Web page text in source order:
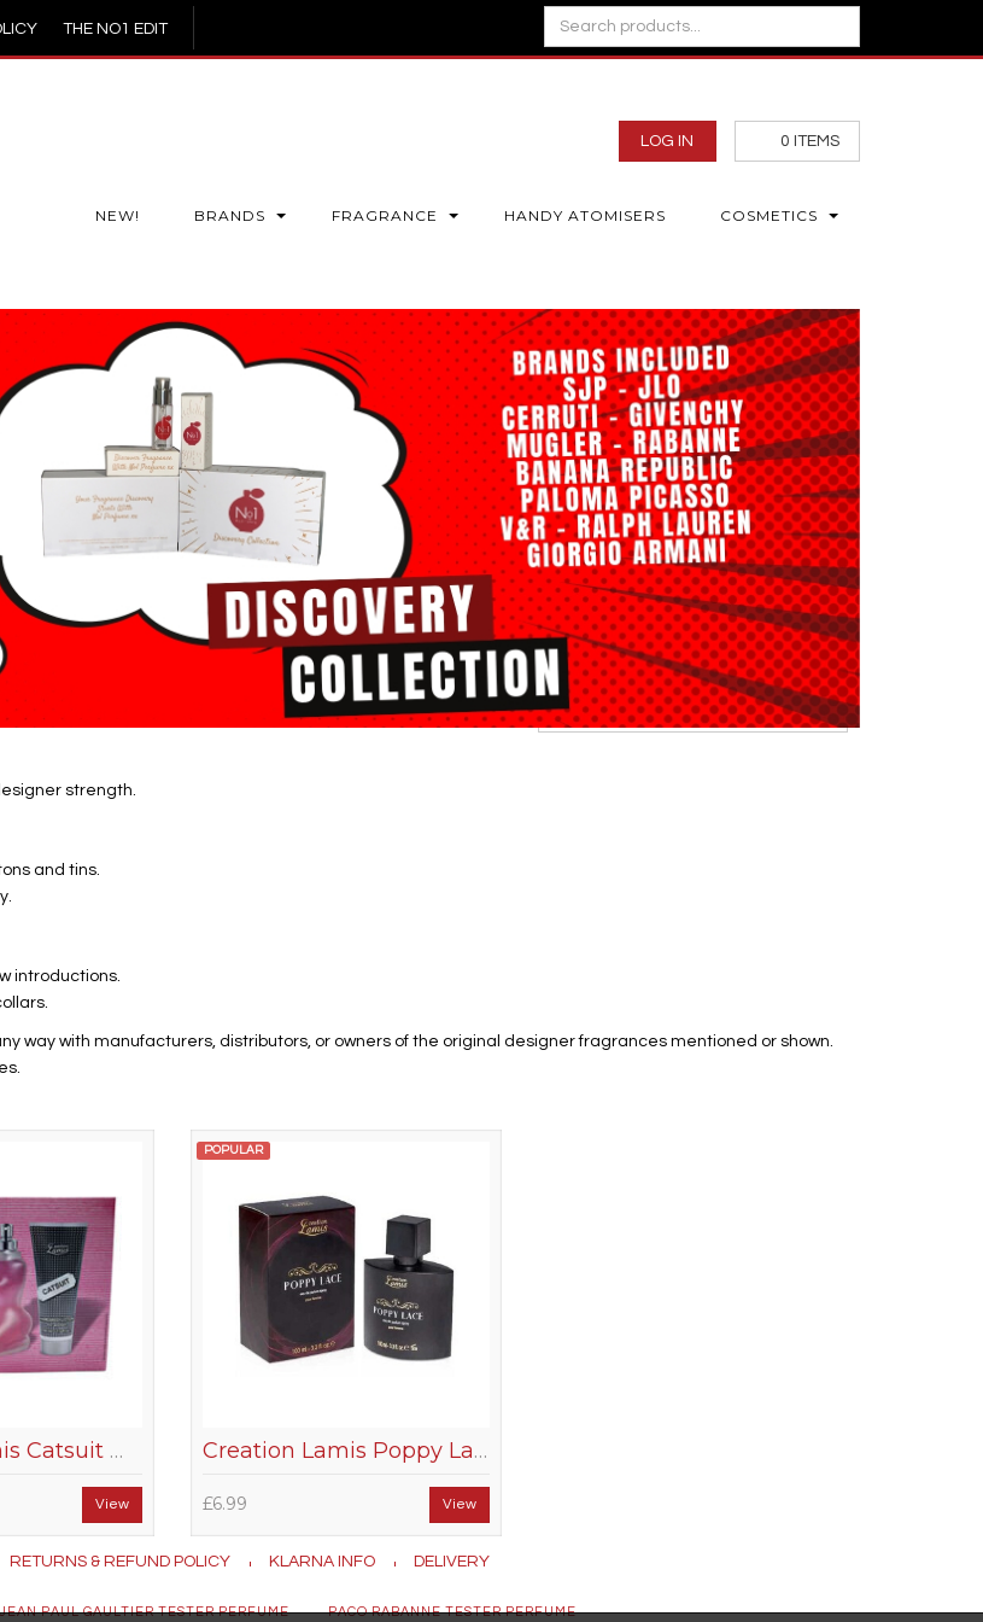
THE NO1 EDIT
LOG IN 0 ITEMS
NEW! BRANDS FRAGRANCE HANDY ATOMISERS COSMETICS
strength.
and tins.
introductions.
way with manufacturers, distributors, or owners of the original designer fragrances mentioned or shown.
Creation Lamis Catsuit Women Gift Set
View
POPULAR
Creation Lamis Poppy Lace 100ml
£6.99 View
RETURNS & REFUND POLICY KLARNA INFO DELIVERY
JEAN PAUL GAULTIER TESTER PERFUME PACO RABANNE TESTER PERFUME